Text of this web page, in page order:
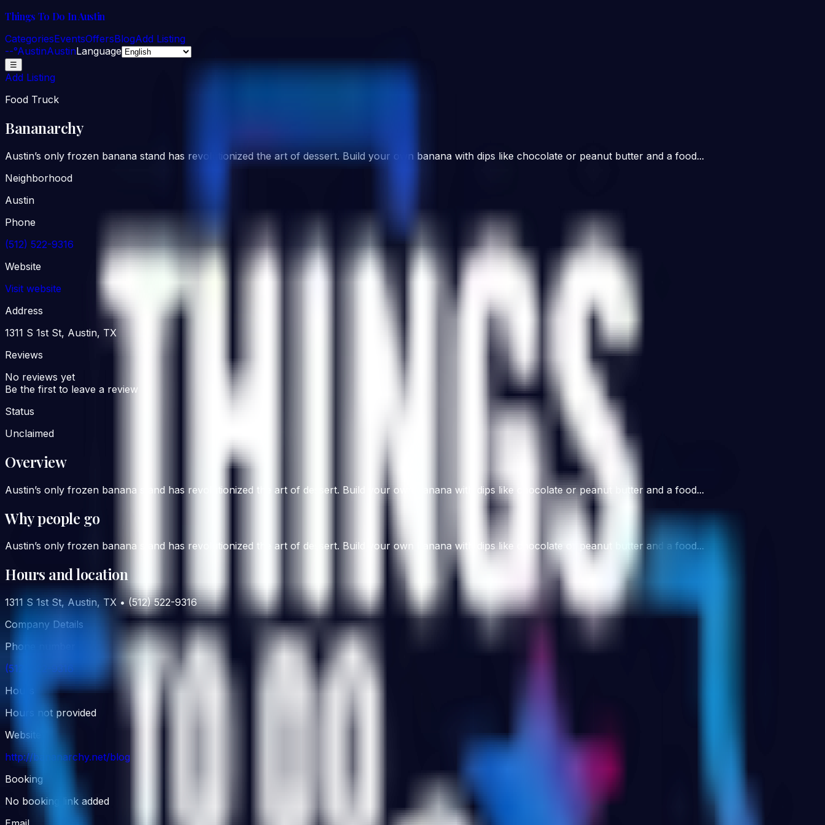
Things To Do In Austin
CategoriesEventsOffersBlogAdd Listing
--°AustinAustinLanguage
☰
Add Listing
Food Truck
Bananarchy
Austin’s only frozen banana stand has revolutionized the art of dessert. Build your own banana with dips like chocolate or peanut butter and a food...
Neighborhood
Austin
Phone
(512) 522-9316
Website
Visit website
Address
1311 S 1st St, Austin, TX
Reviews
No reviews yet
Be the first to leave a review
Status
Unclaimed
Overview
Austin’s only frozen banana stand has revolutionized the art of dessert. Build your own banana with dips like chocolate or peanut butter and a food...
Why people go
Austin’s only frozen banana stand has revolutionized the art of dessert. Build your own banana with dips like chocolate or peanut butter and a food...
Hours and location
1311 S 1st St, Austin, TX • (512) 522-9316
Company Details
Phone number
(512) 522-9316
Hours
Hours not provided
Website
http://bananarchy.net/blog
Booking
No booking link added